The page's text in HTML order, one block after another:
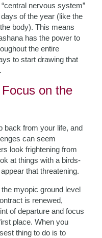
nervous system”
of the year (like the
body).This means
has the power to
the entire
to start drawing that
on the
back from your life, and
can seem
look frightening from
at things with a birds-
that threatening.
myopic ground level
is renewed,
of departure and focus
place. When you
thing to do is to